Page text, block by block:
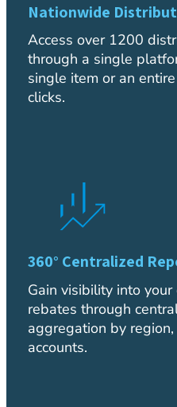
Nationwide
Access over 1200
through a single
single item or an
clicks.
360° Centralized
Gain visibility into
rebates through
aggregation by
accounts.